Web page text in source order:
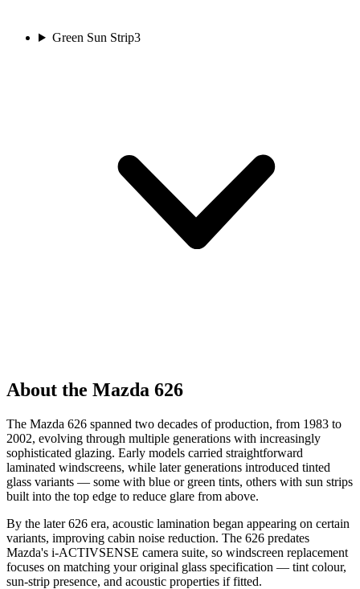
Green Sun Strip3
About the Mazda 626
The Mazda 626 spanned two decades of production, from 1983 to
2002, evolving through multiple generations with increasingly
sophisticated glazing. Early models carried straightforward
laminated windscreens, while later generations introduced tinted
glass variants — some with blue or green tints, others with sun strips
built into the top edge to reduce glare from above.
By the later 626 era, acoustic lamination began appearing on certain
variants, improving cabin noise reduction. The 626 predates
Mazda's i-ACTIVSENSE camera suite, so windscreen replacement
focuses on matching your original glass specification — tint colour,
sun-strip presence, and acoustic properties if fitted.